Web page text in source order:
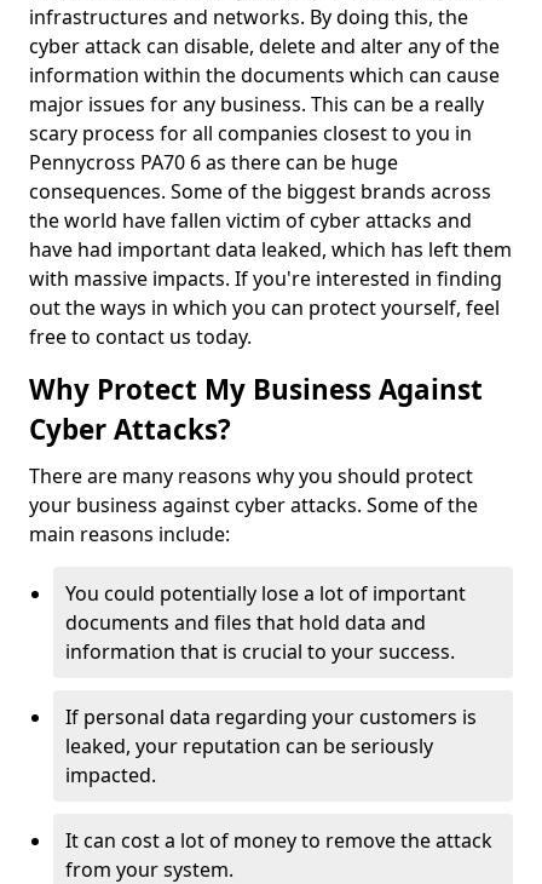
infrastructures and networks. By doing this, the
cyber attack can disable, delete and alter any of the
information within the documents which can cause
major issues for any business. This can be a really
scary process for all companies closest to you in
Pennycross PA70 6 as there can be huge
consequences. Some of the biggest brands across
the world have fallen victim of cyber attacks and
have had important data leaked, which has left them
with massive impacts. If you're interested in finding
out the ways in which you can protect yourself, feel
free to contact us today.
Why Protect My Business Against
Cyber Attacks?
There are many reasons why you should protect
your business against cyber attacks. Some of the
main reasons include:
You could potentially lose a lot of important
documents and files that hold data and
information that is crucial to your success.
If personal data regarding your customers is
leaked, your reputation can be seriously
impacted.
It can cost a lot of money to remove the attack
from your system.